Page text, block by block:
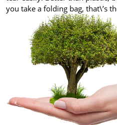
you take a folding bag, that\’s